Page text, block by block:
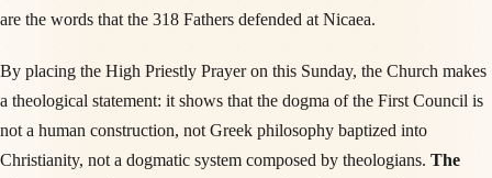
are the words that the 318 Fathers defended at Nicaea.
By placing the High Priestly Prayer on this Sunday, the Church makes
a theological statement: it shows that the dogma of the First Council is
not a human construction, not Greek philosophy baptized into
Christianity, not a dogmatic system composed by theologians. The